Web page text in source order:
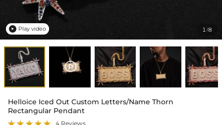
1/8
 Play video
Helloice Iced Out Custom Letters/Name Thorn
Rectangular Pendant
4 Reviews